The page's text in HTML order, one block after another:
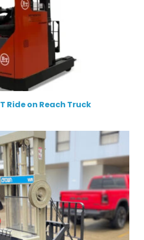
Ride on Reach Truck